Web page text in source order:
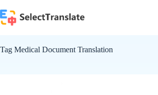
to
content
Tag Medical Document Translation